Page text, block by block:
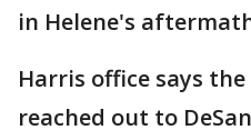
in Helene's
Harris office says
reached out to